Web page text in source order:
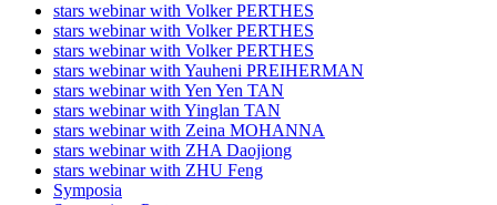
stars webinar with Volker PERTHES
stars webinar with Volker PERTHES
stars webinar with Volker PERTHES
stars webinar with Yauheni PREIHERMAN
stars webinar with Yen Yen TAN
stars webinar with Yinglan TAN
stars webinar with Zeina MOHANNA
stars webinar with ZHA Daojiong
stars webinar with ZHU Feng
Symposia